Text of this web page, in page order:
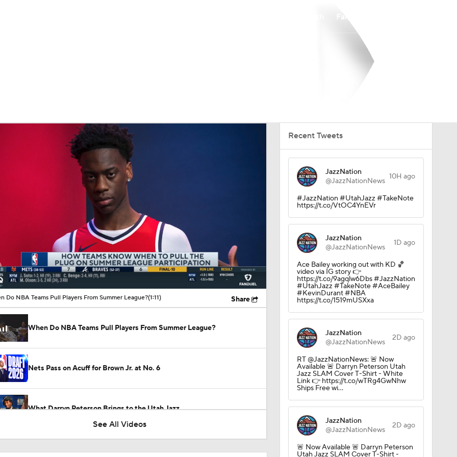
00:12 / 01:11
Do NBA Teams Pull Players From Summer League?(1:11) Share
When Do NBA Teams Pull Players From Summer League?
Nets Pass on Acuff for Brown Jr. at No. 6
What Darryn Peterson Brings to the Utah Jazz
See All Videos
Recent Tweets
JazzNation
@JazzNationNews 10H ago
#JazzNation #UtahJazz #TakeNote
https://t.co/VtOC4YnEVr
JazzNation
@JazzNationNews
1D ago
Ace Bailey working out with KD 🏀
video via IG story 👉
https://t.co/9agqlw6Dbs #JazzNation
#UtahJazz #TakeNote #AceBailey
#KevinDurant #NBA
https://t.co/1519mUSXxa
JazzNation
@JazzNationNews
2D ago
RT @JazzNationNews: 🚨 Now
Available 🚨 Darryn Peterson Utah
Jazz SLAM Cover T-Shirt - White
Link 👉 https://t.co/wTRg4GwNhw
Ships Free wi…
JazzNation
@JazzNationNews
2D ago
🚨 Now Available 🚨 Darryn Peterson
Utah Jazz SLAM Cover T-Shirt -